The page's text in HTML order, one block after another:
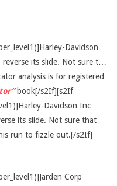
Davidson
its slide. Not sure t…
analysis is for registered
book[/s2If][s2If
Davidson Inc
its slide. Not sure that
run to fizzle out.[/s2If]
Corp